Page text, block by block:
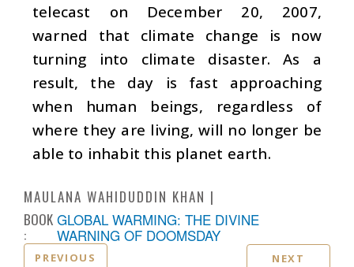
telecast on December 20, 2007,
warned that climate change is now
turning into climate disaster. As a
result, the day is fast approaching
when human beings, regardless of
where they are living, will no longer be
able to inhabit this planet earth.
MAULANA WAHIDUDDIN KHAN
BOOK
:
GLOBAL WARMING: THE DIVINE
WARNING OF DOOMSDAY
PREVIOUS NEXT